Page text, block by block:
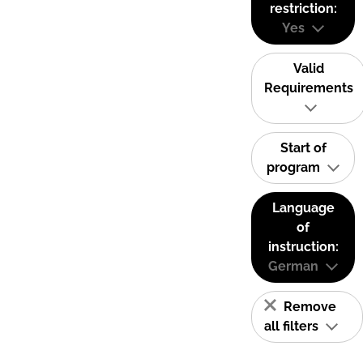
restriction:
Yes
Valid
Requirements
Start of
program
Language
of
instruction:
German
Remove
all filters